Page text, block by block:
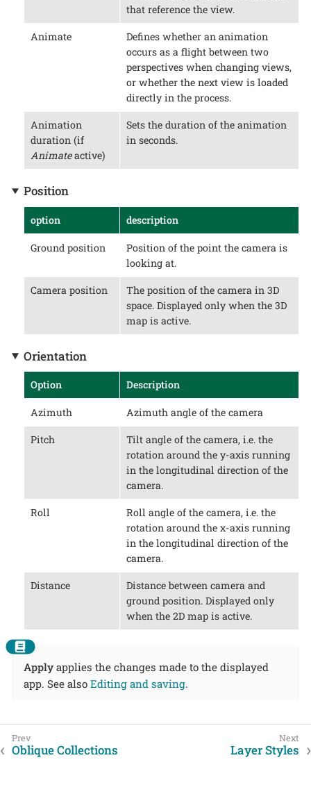
that reference the view.
Animate
Defines whether an animation
occurs as a flight between two
perspectives when changing views,
or whether the next view is loaded
directly in the process.
Animation
duration (if
Animateactive)
Sets the duration of the animation
in seconds.
Position
option description
Ground position
Position of the point the camera is
looking at.
Camera position
The position of the camera in 3D
space. Displayed only when the 3D
map is active.
Orientation
Option Description
Azimuth Azimuth angle of the camera
Pitch
Tilt angle of the camera, i.e. the
rotation around the y-axis running
in the longitudinal direction of the
camera.
Roll
Roll angle of the camera, i.e. the
rotation around the x-axis running
in the longitudinal direction of the
camera.
Distance
Distance between camera and
ground position. Displayed only
when the 2D map is active.
Apply applies the changes made to the displayed
app. See also Editing and saving.
Oblique Collections Layer Styles